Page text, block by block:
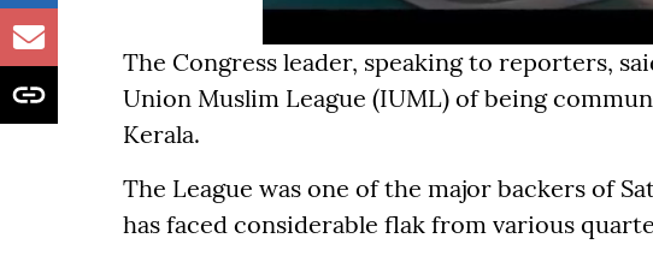
The Congress leader, speaking to reporters,
Union Muslim League (IUML) of being
Kerala.
The League was one of the major backers of
has faced considerable flak from various